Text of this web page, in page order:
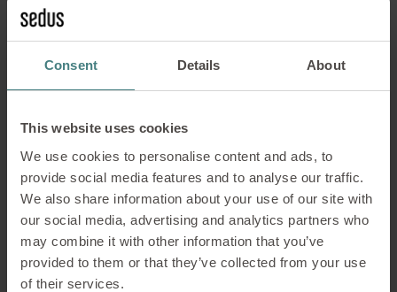
Consent Details About
This website uses cookies
We use cookies to personalise content and ads, to
provide social media features and to analyse our traffic.
We also share information about your use of our site with
our social media, advertising and analytics partners who
may combine it with other information that you’ve
provided to them or that they’ve collected from your use
of their services.
the desk top can be used for storage –
space which would otherwise go to waste.
Surfaces which can be
written upon